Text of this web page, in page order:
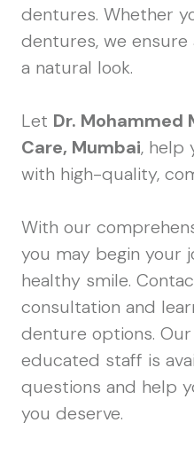
dentures. Whether
dentures, we
a natural look.
Let Dr. Mohammed
Care, Mumbai, help
with high-quality,
With our
you may begin your
healthy smile.
consultation and
denture options.
educated staff is
questions and help
you deserve.